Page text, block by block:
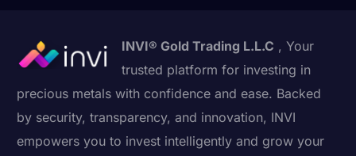
INVI® Gold Trading L.L.C , Your
trusted platform for investing in
precious metals with confidence and ease. Backed
by security, transparency, and innovation, INVI
empowers you to invest intelligently and grow your